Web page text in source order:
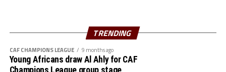
Programme, Young Medical Officers Programme, Safety
& Security Workshop, CAF D License Coaching Course as
well as the CAF Safeguarding Workshops.
TRENDING
CAF CHAMPIONS LEAGUE 9 months ago
Young Africans draw Al Ahly for CAF
Champions League group stage